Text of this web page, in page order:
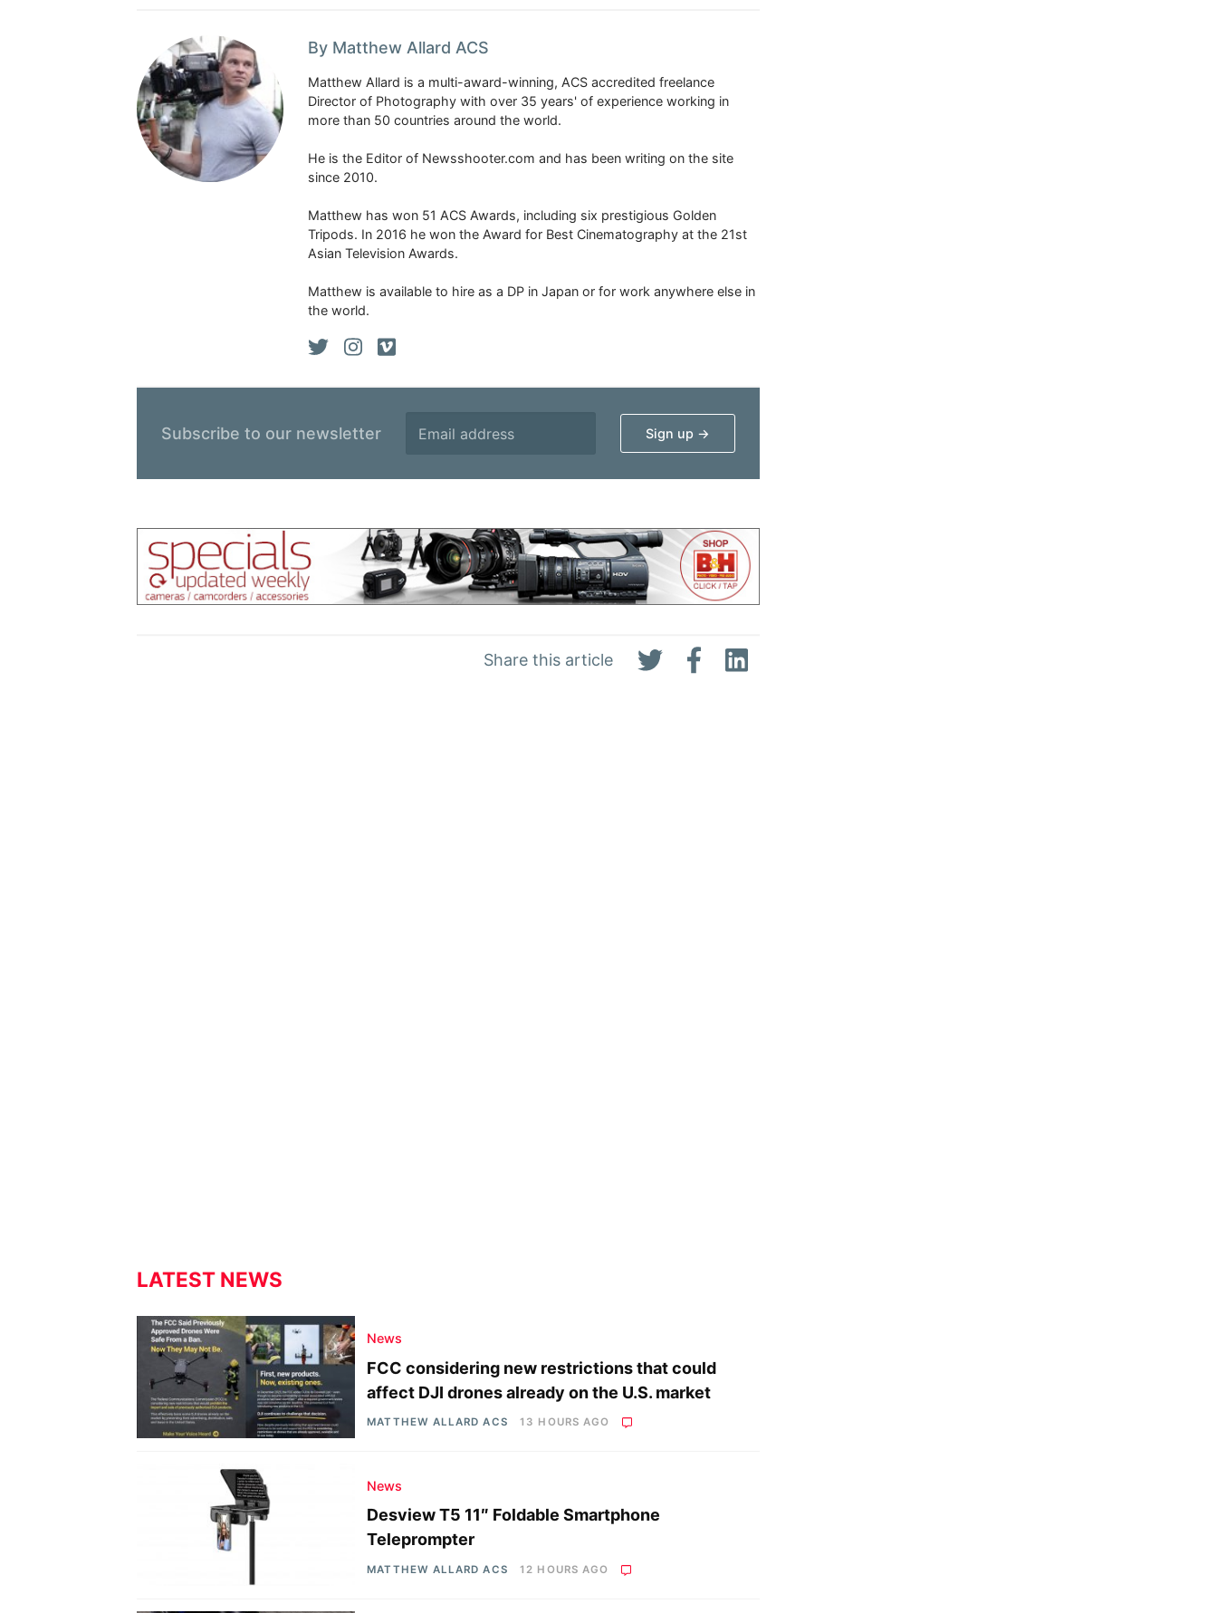
Share this article
By Matthew Allard ACS
Matthew Allard is a multi-award-winning, ACS accredited freelance
Director of Photography with over 35 years' of experience working in
more than 50 countries around the world.
He is the Editor of Newsshooter.com and has been writing on the site
since 2010.
Matthew has won 51 ACS Awards, including six prestigious Golden
Tripods. In 2016 he won the Award for Best Cinematography at the 21st
Asian Television Awards.
Matthew is available to hire as a DP in Japan or for work anywhere else in
the world.
Subscribe to our newsletter
LATEST NEWS
News
FCC considering new restrictions that could
affect DJI drones already on the U.S. market
MATTHEW ALLARD ACS 13 HOURS AGO
News
Desview T5 11″ Foldable Smartphone
Teleprompter
MATTHEW ALLARD ACS 12 HOURS AGO